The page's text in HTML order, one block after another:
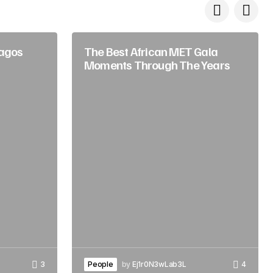
3
The Best African MET Gala
Moments Through The Years
People by Ej1r0N3wLab3L 4